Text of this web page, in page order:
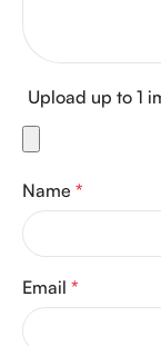
Upload up to 1
Name *
Email *